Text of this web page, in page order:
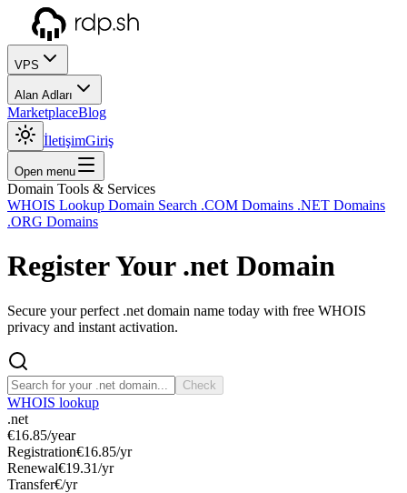
VPS
Alan Adları
MarketplaceBlog
İletişimGiriş
Open menu
Domain Tools & Services
WHOIS Lookup Domain Search .COM Domains .NET Domains
.ORG Domains
Register Your .net Domain
Secure your perfect .net domain name today with free WHOIS
privacy and instant activation.
Check
WHOIS lookup
.net
€16.85/year
Registration€16.85/yr
Renewal€19.31/yr
Transfer€/yr